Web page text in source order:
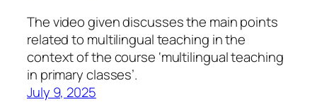
The video given discusses the main points
related to multilingual teaching in the
context of the course ‘multilingual teaching
in primary classes’.
July 9, 2025